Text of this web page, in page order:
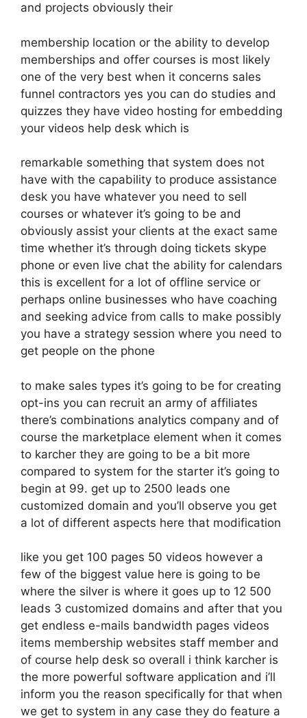
and projects obviously their
membership location or the ability to develop
memberships and offer courses is most likely
one of the very best when it concerns sales
funnel contractors yes you can do studies and
quizzes they have video hosting for embedding
your videos help desk which is
remarkable something that system does not
have with the capability to produce assistance
desk you have whatever you need to sell
courses or whatever it’s going to be and
obviously assist your clients at the exact same
time whether it’s through doing tickets skype
phone or even live chat the ability for calendars
this is excellent for a lot of offline service or
perhaps online businesses who have coaching
and seeking advice from calls to make possibly
you have a strategy session where you need to
get people on the phone
to make sales types it’s going to be for creating
opt-ins you can recruit an army of affiliates
there’s combinations analytics company and of
course the marketplace element when it comes
to karcher they are going to be a bit more
compared to system for the starter it’s going to
begin at 99. get up to 2500 leads one
customized domain and you’ll observe you get
a lot of different aspects here that modification
like you get 100 pages 50 videos however a
few of the biggest value here is going to be
where the silver is where it goes up to 12 500
leads 3 customized domains and after that you
get endless e-mails bandwidth pages videos
items membership websites staff member and
of course help desk so overall i think karcher is
the more powerful software application and i’ll
inform you the reason specifically for that when
we get to system in any case they do feature a